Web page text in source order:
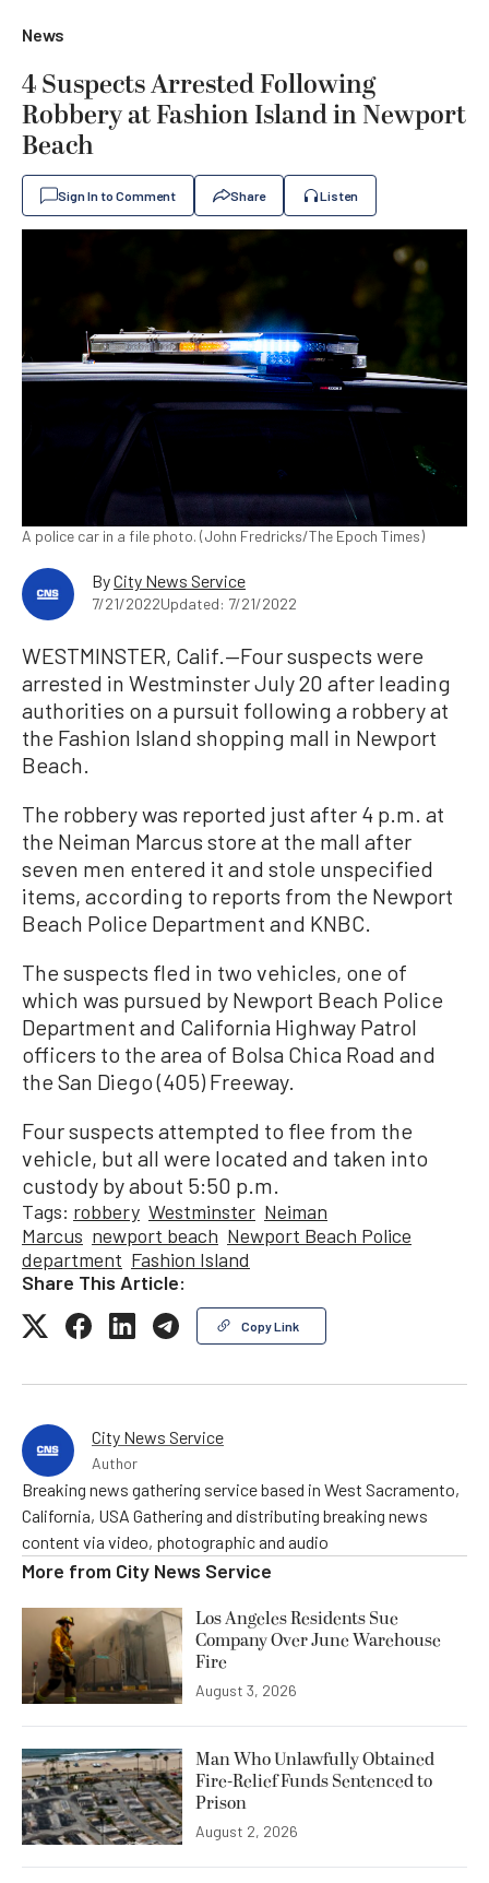
News
4 Suspects Arrested Following
Robbery at Fashion Island in Newport
Beach
Sign In to Comment Share Listen
A police car in a file photo. (John Fredricks/The Epoch Times)
ByCity News Service
7/21/2022Updated: 7/21/2022
WESTMINSTER, Calif.—Four suspects were
arrested in Westminster July 20 after leading
authorities on a pursuit following a robbery at
the Fashion Island shopping mall in Newport
Beach.
The robbery was reported just after 4 p.m. at
the Neiman Marcus store at the mall after
seven men entered it and stole unspecified
items, according to reports from the Newport
Beach Police Department and KNBC.
The suspects fled in two vehicles, one of
which was pursued by Newport Beach Police
Department and California Highway Patrol
officers to the area of Bolsa Chica Road and
the San Diego (405) Freeway.
Four suspects attempted to flee from the
vehicle, but all were located and taken into
custody by about 5:50 p.m.
Tags: robbery Westminster Neiman
Marcus newport beach Newport Beach Police
department Fashion Island
Share This Article:
Copy Link
City News Service
Author
Breaking news gathering service based in West Sacramento,
California, USA Gathering and distributing breaking news
content via video, photographic and audio
More from City News Service
Los Angeles Residents Sue
Company Over June Warehouse
Fire
August 3, 2026
Man Who Unlawfully Obtained
Fire-Relief Funds Sentenced to
Prison
August 2, 2026